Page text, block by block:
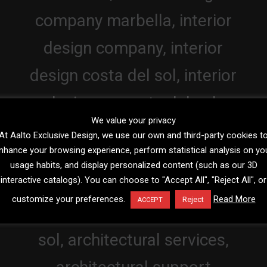
We value your privacy
Aalto Exclusive Design, we use our own and third-party cookies
your browsing experience, perform statistical analysis on
usage habits, and display personalized content (such as our 3D
interactive catalogs). You can choose to "Accept All", "Reject All", or
customize your preferences.
ACCEPT Reject Read More